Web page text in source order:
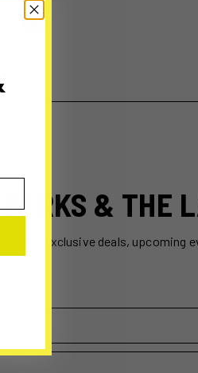
& THE
access exclusive deals, upcoming